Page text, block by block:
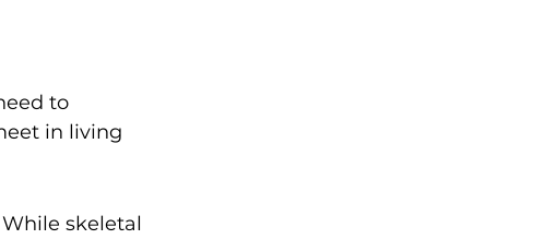
to
in living
skeletal